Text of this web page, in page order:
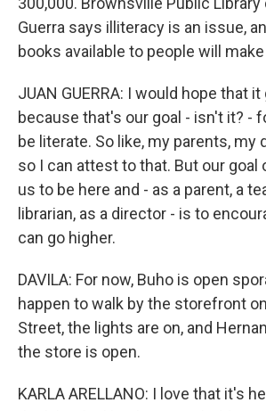
Guerra says illiteracy is an issue,
books available to people will
JUAN GUERRA: I would hope that
because that's our goal - isn't it? -
be literate. So like, my parents, my
so I can attest to that. But our goal
us to be here and - as a parent, a
librarian, as a director - is to
can go higher.
DAVILA: For now, Buho is open
happen to walk by the storefront
Street, the lights are on, and
the store is open.
KARLA ARELLANO: I love that it's